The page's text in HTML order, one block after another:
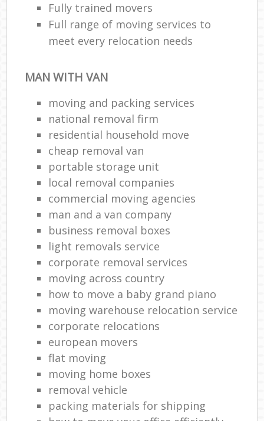
Fully trained movers
Full range of moving services to
meet every relocation needs
MAN WITH VAN
moving and packing services
national removal firm
residential household move
cheap removal van
portable storage unit
local removal companies
commercial moving agencies
man and a van company
business removal boxes
light removals service
corporate removal services
moving across country
how to move a baby grand piano
moving warehouse relocation service
corporate relocations
european movers
flat moving
moving home boxes
removal vehicle
packing materials for shipping